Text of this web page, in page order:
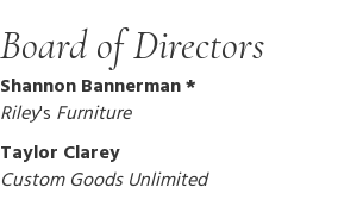
Board of Directors
Shannon Bannerman *
Riley's Furniture
Taylor Clarey
Custom Goods Unlimited